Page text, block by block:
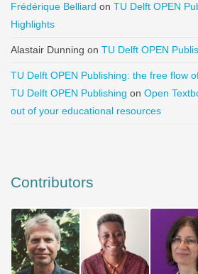
Frédérique Belliard on TU Delft OPEN
Highlights
Alastair Dunning on TU Delft OPEN
TU Delft OPEN Publishing: the free flow
TU Delft OPEN Publishing on Open
out of your educational resources
Contributors